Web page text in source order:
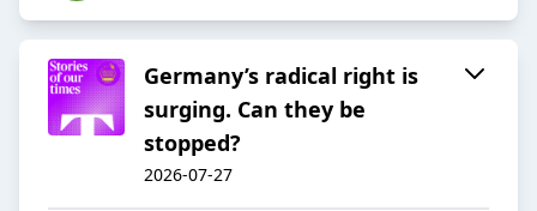
Germany’s radical right is
surging. Can they be
stopped?
2026-07-27